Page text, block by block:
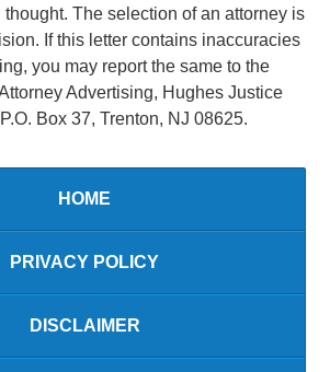
thought. The selection of an attorney is
If this letter contains inaccuracies
you may report the same to the
Advertising, Hughes Justice
Box 37, Trenton, NJ 08625.
HOME
PRIVACY POLICY
DISCLAIMER